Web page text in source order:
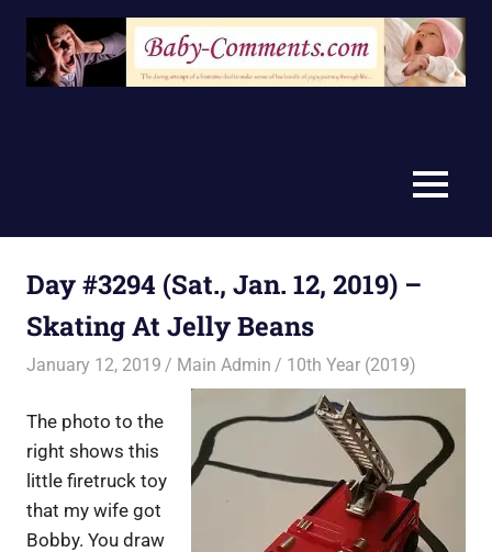
Skip
content
MENU
Day #3294 (Sat., Jan. 12, 2019) –
Skating At Jelly Beans
January 12, 2019 Main Admin 10th Year (2019)
The photo to the
right shows this
little firetruck toy
that my wife got
Bobby. You draw